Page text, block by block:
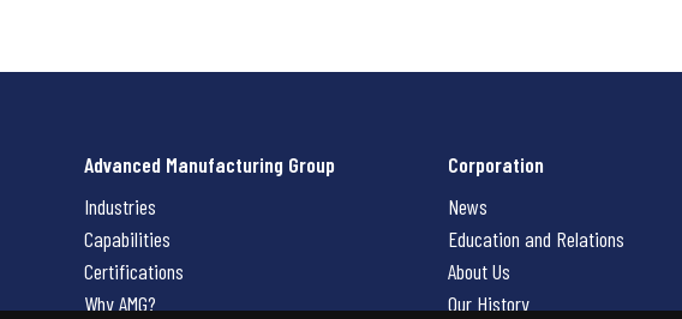
Advanced Manufacturing Group
Industries
Capabilities
Certifications
Why AMG?
Corporation
News
Education and Relations
About Us
Our History